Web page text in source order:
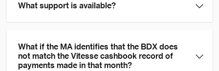
What support is available?
What if the MA identifies that the BDX does
not match the Vitesse cashbook record of
payments made in that month?